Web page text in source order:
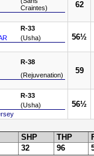
Craintes)
62
R-33
(Usha)
56½
R-38
(Rejuvenation)
59
R-33
(Usha)
56½
SHP THP
32 96